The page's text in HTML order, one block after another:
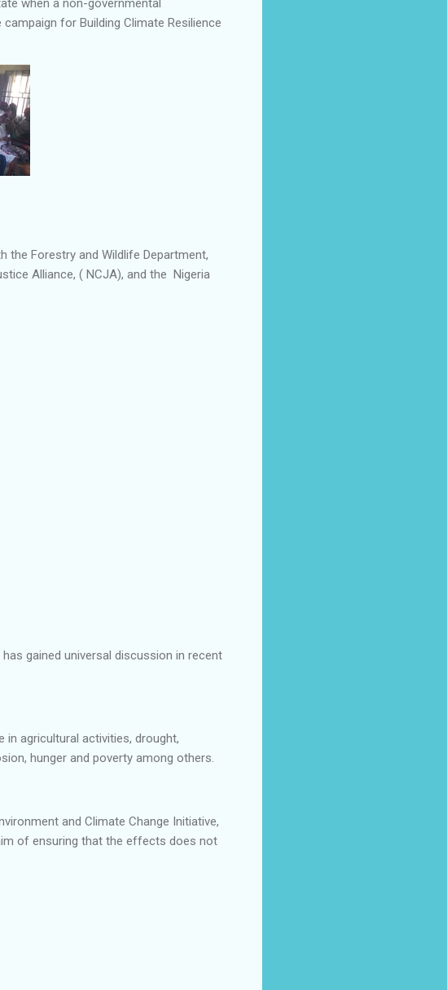
for Building Climate Resilience
the Forestry and Wildlife Department,
Alliance, ( NCJA), and the Nigeria
gained universal discussion in recent
agricultural activities, drought,
hunger and poverty among others.
and Climate Change Initiative,
of ensuring that the effects does not